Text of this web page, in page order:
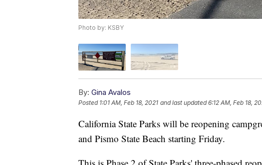
Photo by: KSBY
By: Gina Avalos
Posted 1:01 AM, Feb 18, 2021 and last updated 6:12 AM, Feb 18,
California State Parks will be reopening
and Pismo State Beach starting Friday.